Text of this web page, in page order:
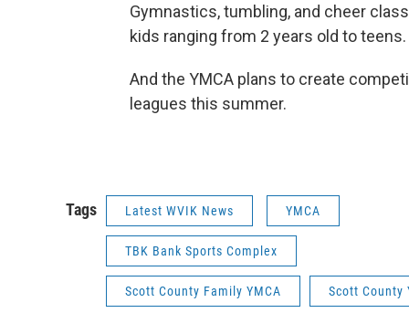
Gymnastics, tumbling, and cheer
kids ranging from 2 years old to teens.
And the YMCA plans to create
leagues this summer.
Tags Latest WVIK News YMCA
TBK Bank Sports Complex
Scott County Family YMCA Scott County